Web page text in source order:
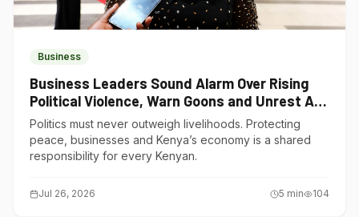
Business
Business Leaders Sound Alarm Over Rising
Political Violence, Warn Goons and Unrest Are
Choking Kenya’s Economy
Politics must never outweigh livelihoods. Protecting
peace, businesses and Kenya’s economy is a shared
responsibility for every Kenyan.
Jul 26, 2026 5 min 104